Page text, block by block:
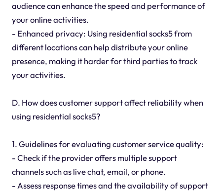
audience can enhance the speed and performance of
your online activities.
- Enhanced privacy: Using residential socks5 from
different locations can help distribute your online
presence, making it harder for third parties to track
your activities.
D. How does customer support affect reliability when
using residential socks5?
1. Guidelines for evaluating customer service quality:
- Check if the provider offers multiple support
channels such as live chat, email, or phone.
- Assess response times and the availability of support